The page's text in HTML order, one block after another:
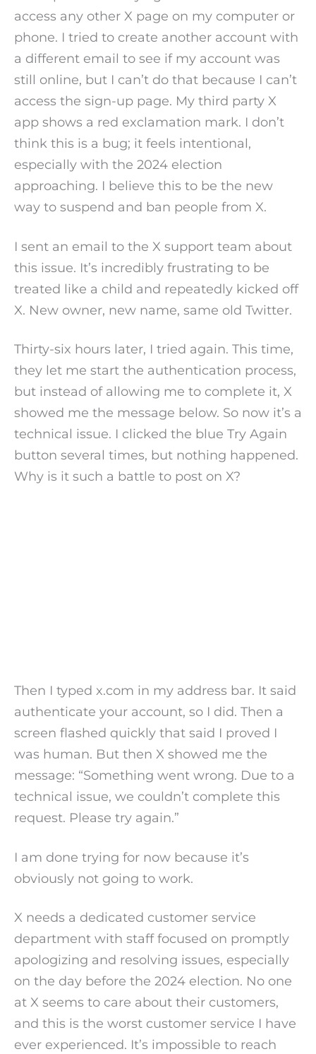
access any other X page on my computer or
phone. I tried to create another account with
a different email to see if my account was
still online, but I can’t do that because I can’t
access the sign-up page. My third party X
app shows a red exclamation mark. I don’t
think this is a bug; it feels intentional,
especially with the 2024 election
approaching. I believe this to be the new
way to suspend and ban people from X.
I sent an email to the X support team about
this issue. It’s incredibly frustrating to be
treated like a child and repeatedly kicked off
X. New owner, new name, same old Twitter.
Thirty-six hours later, I tried again. This time,
they let me start the authentication process,
but instead of allowing me to complete it, X
showed me the message below. So now it’s a
technical issue. I clicked the blue Try Again
button several times, but nothing happened.
Why is it such a battle to post on X?
Then I typed x.com in my address bar. It said
authenticate your account, so I did. Then a
screen flashed quickly that said I proved I
was human. But then X showed me the
message: “Something went wrong. Due to a
technical issue, we couldn’t complete this
request. Please try again.”
I am done trying for now because it’s
obviously not going to work.
X needs a dedicated customer service
department with staff focused on promptly
apologizing and resolving issues, especially
on the day before the 2024 election. No one
at X seems to care about their customers,
and this is the worst customer service I have
ever experienced. It’s impossible to reach